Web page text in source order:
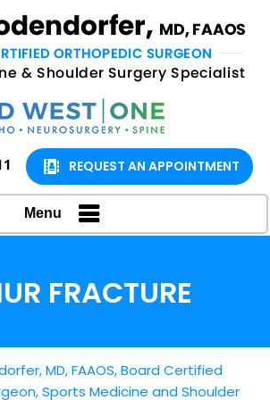
REQUEST AN APPOINTMENT
Menu
FRACTURE
MD, FAAOS, Board Certified
Sports Medicine and Shoulder